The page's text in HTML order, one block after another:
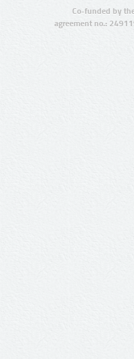
Co-funded by
agreement no.: